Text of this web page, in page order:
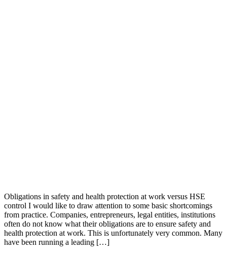
Obligations in safety and health protection at work versus HSE
control I would like to draw attention to some basic shortcomings
from practice. Companies, entrepreneurs, legal entities, institutions
often do not know what their obligations are to ensure safety and
health protection at work. This is unfortunately very common. Many
have been running a leading […]